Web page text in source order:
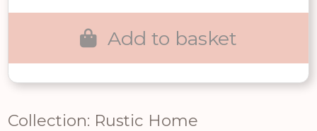
Add to basket
Collection: Rustic Home